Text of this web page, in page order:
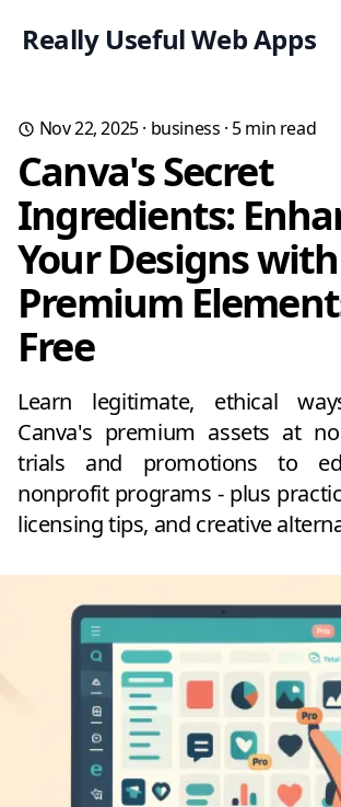
Really Useful Web Apps
Nov 22, 2025· business · 5min read
Canva's Secret
Ingredients:
Your Designs with
Premium
Free
Learn legitimate, ethical
Canva's premium assets at
trials and promotions to
nonprofit programs - plus
licensing tips, and creative